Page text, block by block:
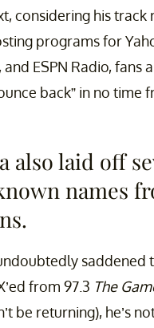
considering his track
programs for
ESPN Radio, fans
back” in no time
also laid off
names
saddened
from 97.3 The
be returning), he’s